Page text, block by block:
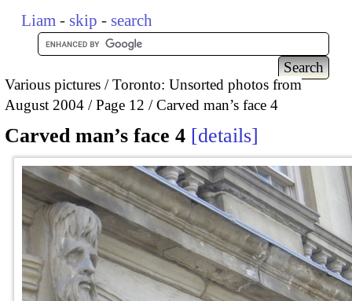
Liam - skip - search
Various pictures
Toronto: Unsorted photos from
August 2004
Page 12 Carved man’s face 4
Carved man’s face 4 details